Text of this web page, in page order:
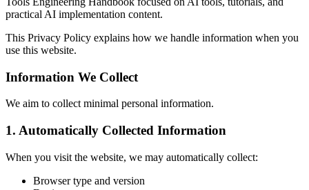
practical AI implementation content.
This Privacy Policy explains how we handle information when you
use this website.
Information We Collect
We aim to collect minimal personal information.
1. Automatically Collected Information
When you visit the website, we may automatically collect:
Browser type and version